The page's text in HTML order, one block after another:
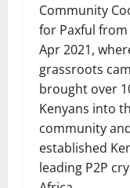
Community
for Paxful from
Apr 2021,
grassroots
brought over
Kenyans into
community
established
leading P2P